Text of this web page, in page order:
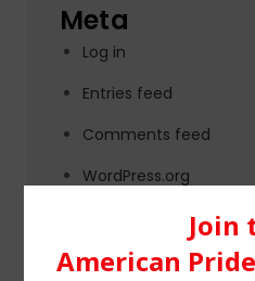
Meta
Log in
Entries feed
Comments feed
WordPress.org